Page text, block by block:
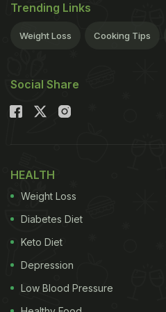
Trending Links
Weight Loss Cooking Tips
Social Share
HEALTH
Weight Loss
Diabetes Diet
Keto Diet
Depression
Low Blood Pressure